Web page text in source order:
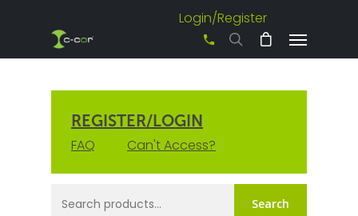
Login/Register
+61 3 8542 0600
REGISTER/LOGIN
FAQ Can't Access?
Search